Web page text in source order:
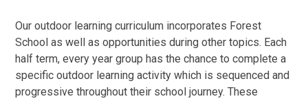
Our outdoor learning curriculum incorporates Forest
School as well as opportunities during other topics. Each
half term, every year group has the chance to complete a
specific outdoor learning activity which is sequenced and
progressive throughout their school journey. These